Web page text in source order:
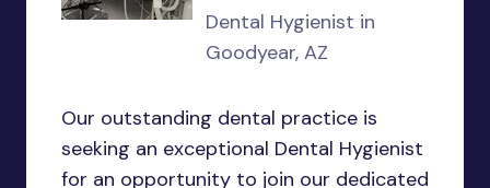
Dental Hygienist in
Goodyear, AZ
Our outstanding dental practice is
seeking an exceptional Dental Hygienist
for an opportunity to join our dedicated